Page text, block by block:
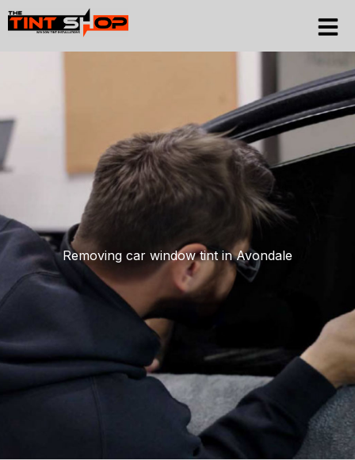
Skip
to
Removing car window tint in Avondale